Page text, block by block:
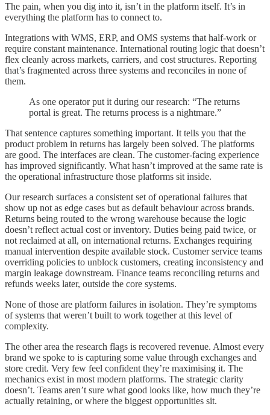
The pain, when you dig into it, isn’t in the platform itself. It’s in
everything the platform has to connect to.
Integrations with WMS, ERP, and OMS systems that half-work or
require constant maintenance. International routing logic that doesn’t
flex cleanly across markets, carriers, and cost structures. Reporting
that’s fragmented across three systems and reconciles in none of
them.
As one operator put it during our research: “The returns
portal is great. The returns process is a nightmare.”
That sentence captures something important. It tells you that the
product problem in returns has largely been solved. The platforms
are good. The interfaces are clean. The customer-facing experience
has improved significantly. What hasn’t improved at the same rate is
the operational infrastructure those platforms sit inside.
Our research surfaces a consistent set of operational failures that
show up not as edge cases but as default behaviour across brands.
Returns being routed to the wrong warehouse because the logic
doesn’t reflect actual cost or inventory. Duties being paid twice, or
not reclaimed at all, on international returns. Exchanges requiring
manual intervention despite available stock. Customer service teams
overriding policies to unblock customers, creating inconsistency and
margin leakage downstream. Finance teams reconciling returns and
refunds weeks later, outside the core systems.
None of those are platform failures in isolation. They’re symptoms
of systems that weren’t built to work together at this level of
complexity.
The other area the research flags is recovered revenue. Almost every
brand we spoke to is capturing some value through exchanges and
store credit. Very few feel confident they’re maximising it. The
mechanics exist in most modern platforms. The strategic clarity
doesn’t. Teams aren’t sure what good looks like, how much they’re
actually retaining, or where the biggest opportunities sit.